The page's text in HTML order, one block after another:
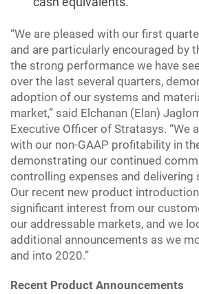
“We are pleased with our first
and are particularly encouraged by
the strong performance we have
over the last several quarters,
adoption of our systems and
market,” said Elchanan (Elan)
Executive Officer of Stratasys. “We
with our non-GAAP profitability in
demonstrating our continued
controlling expenses and delivering
Our recent new product
significant interest from our
our addressable markets, and we
additional announcements as we
and into 2020.”
Recent Product Announcements